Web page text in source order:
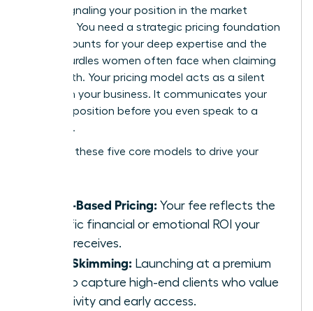
about signaling your position in the market
hierarchy. You need a strategic pricing foundation
that accounts for your deep expertise and the
unique hurdles women often face when claiming
their worth. Your pricing model acts as a silent
partner in your business. It communicates your
value proposition before you even speak to a
prospect.
Consider these five core models to drive your
Value-Based Pricing: Your fee reflects the
specific financial or emotional ROI your
client receives.
Price Skimming: Launching at a premium
rate to capture high-end clients who value
exclusivity and early access.